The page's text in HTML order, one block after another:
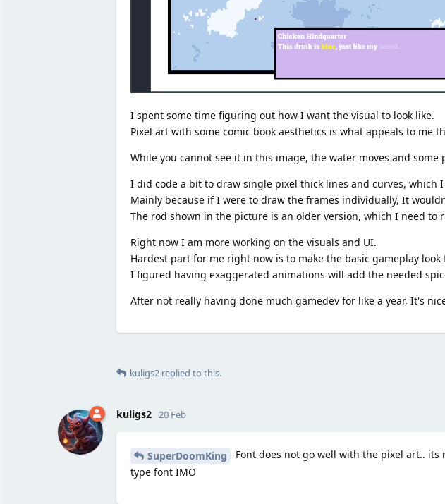
I spent some time figuring out how I want the visual to look like.
Pixel art with some comic book aesthetics is what appeals to me
While you cannot see it in this image, the water moves and
I did code a bit to draw single pixel thick lines and curves, which
Mainly because if I were to draw the frames individually, It
The rod shown in the picture is an older version, which I need to
Right now I am more working on the visuals and UI.
Hardest part for me right now is to make the basic gameplay look
I figured having exaggerated animations will add the needed
After not really having done much gamedev for like a year, It's
kuligs2replied to this.
kuligs2 20 Feb
SuperDoomKing
Font does not go well with the pixel art..
type font IMO